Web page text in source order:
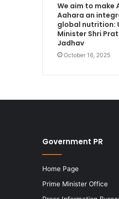
We aim to make
Aahara an
global nutrition:
Minister Shri
Jadhav
October 16, 2025
Government PR
Home Page
Prime Minister Office